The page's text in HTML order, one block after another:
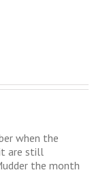
when the
are still
the month